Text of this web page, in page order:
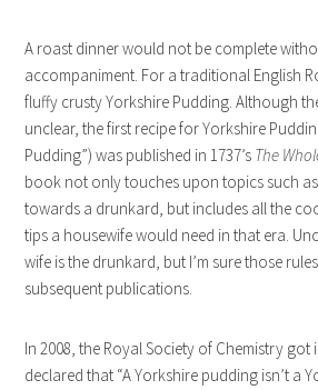
A roast dinner would not be complete
accompaniment. For a traditional English
fluffy crusty Yorkshire Pudding. Although
unclear, the first recipe for Yorkshire
Pudding”) was published in 1737’s The
book not only touches upon topics such
towards a drunkard, but includes all the
tips a housewife would need in that era.
wife is the drunkard, but I’m sure those
subsequent publications.
In 2008, the Royal Society of Chemistry
declared that “A Yorkshire pudding isn’t a